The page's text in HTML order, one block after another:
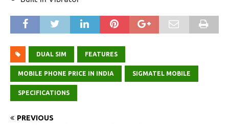
DUAL SIM FEATURES
MOBILE PHONE PRICE IN INDIA SIGMATEL MOBILE
SPECIFICATIONS
PREVIOUS